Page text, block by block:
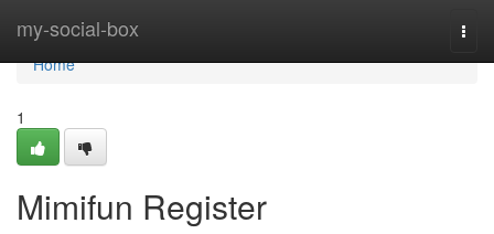
my-social-box
Home
Home
1
Mimifun Register